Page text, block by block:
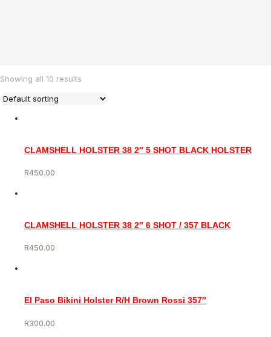
Showing all 10 results
CLAMSHELL HOLSTER 38 2″ 5 SHOT BLACK HOLSTER
R450.00
CLAMSHELL HOLSTER 38 2″ 6 SHOT / 357 BLACK
R450.00
El Paso Bikini Holster R/H Brown Rossi 357″
R300.00